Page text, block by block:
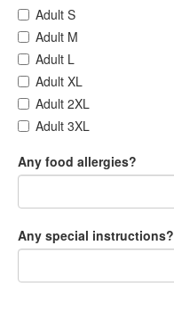
Adult S
Adult M
Adult L
Adult XL
Adult 2XL
Adult 3XL
Any food allergies?
Any special instructions?